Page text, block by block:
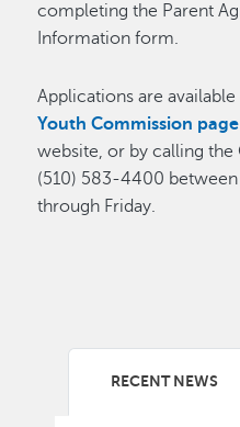
completing the Parent
Information form.
Applications are
Youth Commission page
website, or by calling
(510) 583-4400
through Friday.
RECENT NEWS